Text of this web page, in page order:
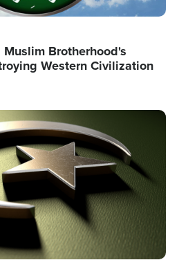
Muslim Brotherhood's
Western Civilization